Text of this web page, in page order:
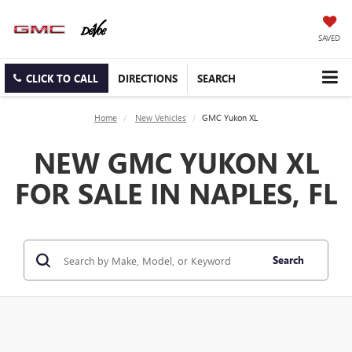
SAVED
CLICK TO CALL DIRECTIONS SEARCH
Home New Vehicles GMC Yukon XL
NEW GMC YUKON XL
FOR SALE IN NAPLES, FL
Search